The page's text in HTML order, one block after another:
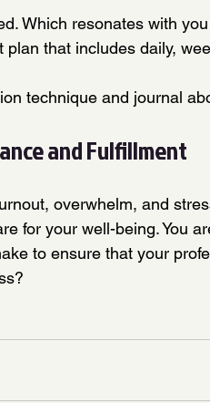
Which resonates with
that includes daily,
technique and journal
and Fulfillment
overwhelm, and
for your well-being. You
to ensure that your